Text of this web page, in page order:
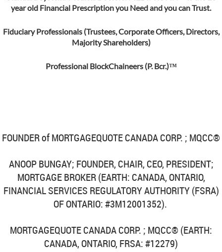
year old Financial Prescription you Need and you can Trust.
Fiduciary Professionals (Trustees, Corporate Officers, Directors,
Majority Shareholders)
Professional BlockChaineers (P. Bcr.)™
FOUNDER of MORTGAGEQUOTE CANADA CORP. ; MQCC®
ANOOP BUNGAY; FOUNDER, CHAIR, CEO, PRESIDENT;
MORTGAGE BROKER (EARTH: CANADA, ONTARIO,
FINANCIAL SERVICES REGULATORY AUTHORITY (FSRA)
OF ONTARIO: #3M12001352).
MORTGAGEQUOTE CANADA CORP. ; MQCC® (EARTH:
CANADA, ONTARIO, FRSA: #12279)